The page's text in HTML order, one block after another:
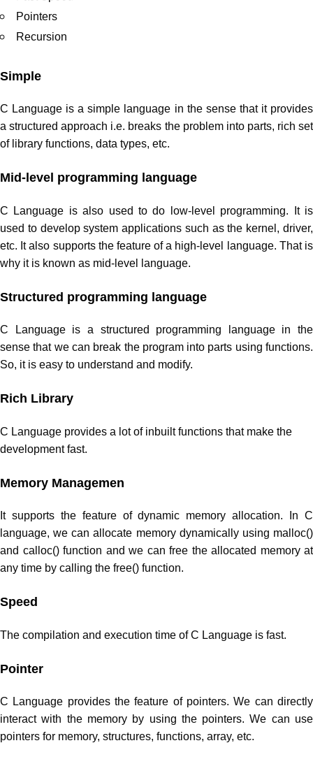
Pointers
Recursion
Simple
C Language is a simple language in the sense that it provides
a structured approach i.e. breaks the problem into parts, rich set
of library functions, data types, etc.
Mid-level programming language
C Language is also used to do low-level programming. It is
used to develop system applications such as the kernel, driver,
etc. It also supports the feature of a high-level language. That is
why it is known as mid-level language.
Structured programming language
C Language is a structured programming language in the
sense that we can break the program into parts using functions.
So, it is easy to understand and modify.
Rich Library
C Language provides a lot of inbuilt functions that make the
development fast.
Memory Managemen
It supports the feature of dynamic memory allocation. In C
language, we can allocate memory dynamically using malloc()
and calloc() function and we can free the allocated memory at
any time by calling the free() function.
Speed
The compilation and execution time of C Language is fast.
Pointer
C Language provides the feature of pointers. We can directly
interact with the memory by using the pointers. We can use
pointers for memory, structures, functions, array, etc.